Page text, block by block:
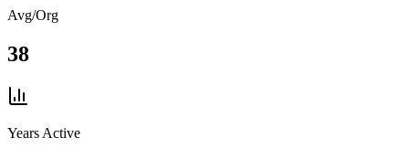
Avg/Org
38
Years Active